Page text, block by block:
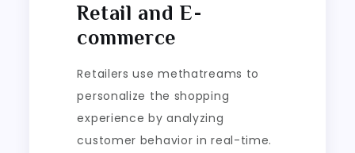
Retail and E-
commerce
Retailers use methatreams to
personalize the shopping
experience by analyzing
customer behavior in real-time.